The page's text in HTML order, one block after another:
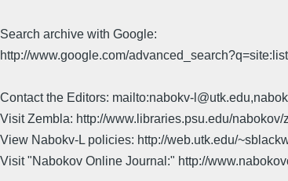
Search archive with Google:
http://www.google.com/
Contact the Editors: mailto:nabokv-
Visit Zembla: http://www.libraries.psu.edu/nabokov/
View Nabokv-L policies: http://web.utk.edu/
Visit "Nabokov Online Journal:" http://